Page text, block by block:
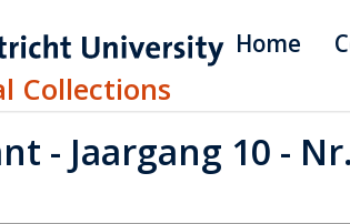
Collections
Home
- Jaargang 10 -